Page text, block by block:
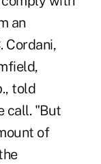
an
Cordani,
told
call. "But
of